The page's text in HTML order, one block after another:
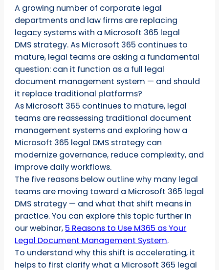
A growing number of corporate legal
departments and law firms are replacing
legacy systems with a Microsoft 365 legal
DMS strategy. As Microsoft 365 continues to
mature, legal teams are asking a fundamental
question: can it function as a full legal
document management system — and should
it replace traditional platforms?
As Microsoft 365 continues to mature, legal
teams are reassessing traditional document
management systems and exploring how a
Microsoft 365 legal DMS strategy can
modernize governance, reduce complexity, and
improve daily workflows.
The five reasons below outline why many legal
teams are moving toward a Microsoft 365 legal
DMS strategy — and what that shift means in
practice. You can explore this topic further in
our webinar, 5 Reasons to Use M365 as Your
Legal Document Management System.
To understand why this shift is accelerating, it
helps to first clarify what a Microsoft 365 legal